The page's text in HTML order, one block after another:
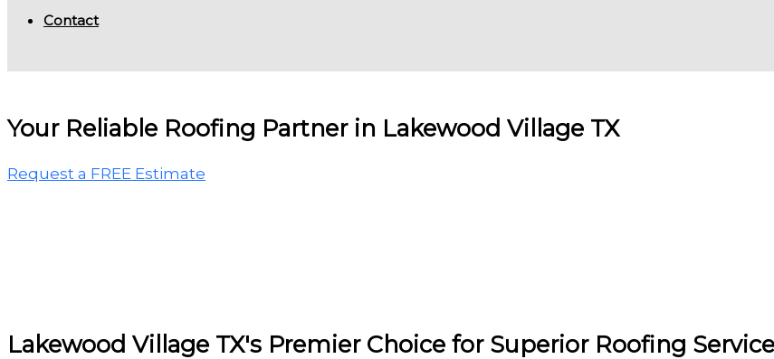
Contact
Your Reliable Roofing Partner in Lakewood Village TX
Request a FREE Estimate
Lakewood Village TX's Premier Choice for Superior Roofing